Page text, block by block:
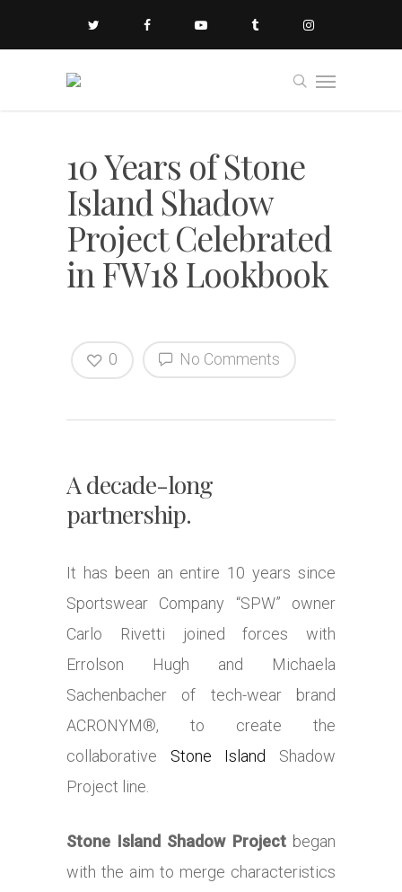
10 Years of Stone
Island Shadow
Project Celebrated
in FW18 Lookbook
No Comments
0
A decade-long
partnership.
It has been an entire 10 years since
Sportswear Company “SPW” owner
Carlo Rivetti joined forces with
Errolson Hugh and Michaela
Sachenbacher of tech-wear brand
ACRONYM®, to create the
collaborative Stone Island
Shadow
Project line.
Stone Island Shadow Projectbegan
with the aim to merge characteristics